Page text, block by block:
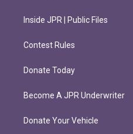
Inside JPR | Public Files
Contest Rules
Donate Today
Become A JPR Underwriter
Donate Your Vehicle